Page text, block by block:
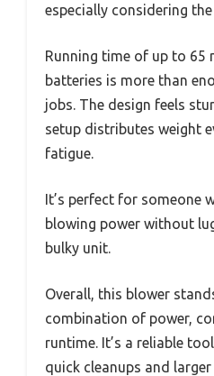
especially considering
Running time of up to 65
batteries is more than
jobs. The design feels
setup distributes weight
fatigue.
It’s perfect for someone
blowing power without
bulky unit.
Overall, this blower
combination of power,
runtime. It’s a reliable
quick cleanups and